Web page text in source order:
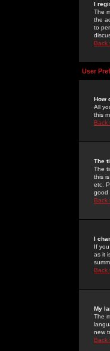
I
The
the
to
Back
User
How
All
this
Back
The
The
this
etc.
good
Back
I
If
as it
Back
My
The
new
Back